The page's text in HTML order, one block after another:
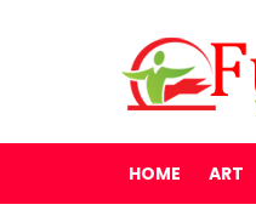
HOME ART